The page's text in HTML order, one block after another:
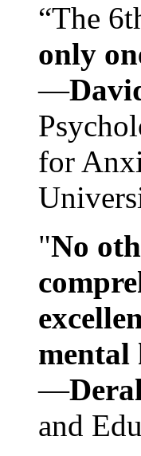
“The
only
—
for
"No
mental
—
and